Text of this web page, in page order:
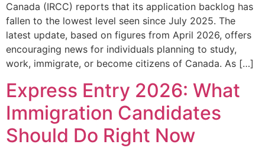
Canada (IRCC) reports that its application backlog has
fallen to the lowest level seen since July 2025. The
latest update, based on figures from April 2026, offers
encouraging news for individuals planning to study,
work, immigrate, or become citizens of Canada. As […]
Express Entry 2026: What
Immigration Candidates
Should Do Right Now